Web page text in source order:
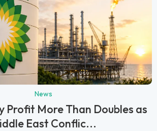
News
Profit More Than Doubles as
East Conflic...